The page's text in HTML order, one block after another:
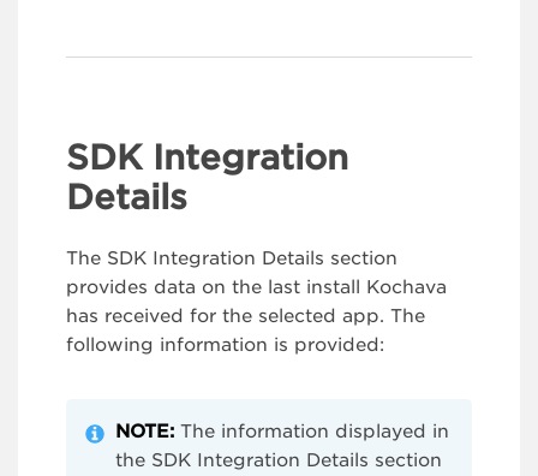
SDK Integration
Details
The SDK Integration Details section
provides data on the last install Kochava
has received for the selected app. The
following information is provided:
NOTE: The information displayed in
the SDK Integration Details section